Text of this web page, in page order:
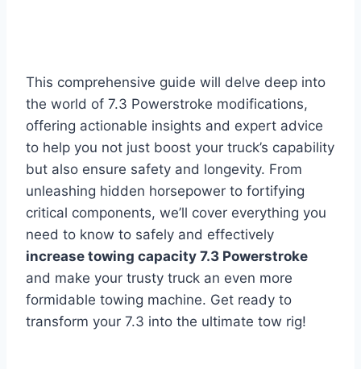
This comprehensive guide will delve deep into
the world of 7.3 Powerstroke modifications,
offering actionable insights and expert advice
to help you not just boost your truck’s capability
but also ensure safety and longevity. From
unleashing hidden horsepower to fortifying
critical components, we’ll cover everything you
need to know to safely and effectively
increase towing capacity 7.3 Powerstroke
and make your trusty truck an even more
formidable towing machine. Get ready to
transform your 7.3 into the ultimate tow rig!